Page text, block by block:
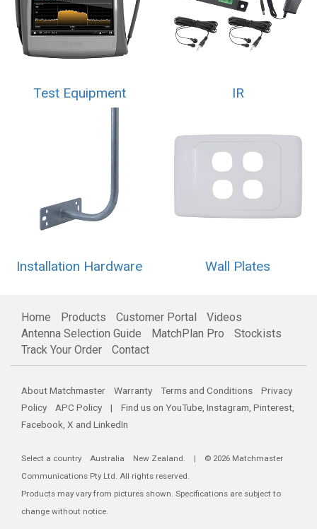
Test Equipment IR
Installation Hardware Wall Plates
Home Products Customer Portal
Videos
Antenna Selection Guide
MatchPlan Pro
Stockists
Track Your Order
Contact
About Matchmaster Warranty Terms and Conditions
Privacy
Policy
APC Policy | Find us on YouTube, Instagram, Pinterest,
Facebook, X and LinkedIn
Select a country Australia New Zealand. | © 2026 Matchmaster
Communications Pty Ltd. All rights reserved.
Products may vary from pictures shown. Specifications are subject to
change without notice.